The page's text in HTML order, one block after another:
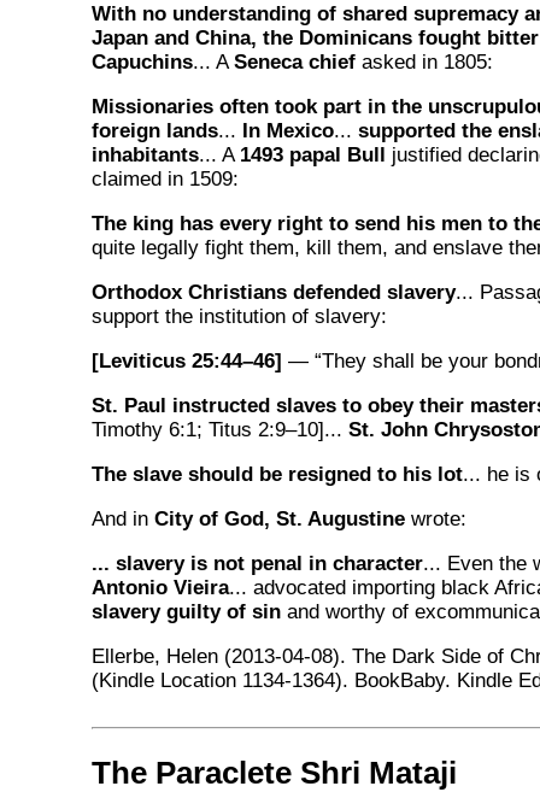
With no understanding of shared supremacy
Japan and China, the Dominicans fought
Capuchins... A Seneca chief asked in 1805:
Missionaries often took part in the
foreign lands... In Mexico... supported the
inhabitants... A 1493 papal Bull justified
claimed in 1509:
The king has every right to send his men to
quite legally fight them, kill them, and enslave
Orthodox Christians defended slavery...
support the institution of slavery:
[Leviticus 25:44–46] — “They shall be your
St. Paul instructed slaves to obey their
Timothy 6:1; Titus 2:9–10]... St. John
The slave should be resigned to his lot... he is
And in City of God, St. Augustine wrote:
... slavery is not penal in character... Even the
Antonio Vieira... advocated importing black
slavery guilty of sin and worthy of
Ellerbe, Helen (2013-04-08). The Dark Side of
(Kindle Location 1134-1364). BookBaby. Kindle
The Paraclete Shri Mataji